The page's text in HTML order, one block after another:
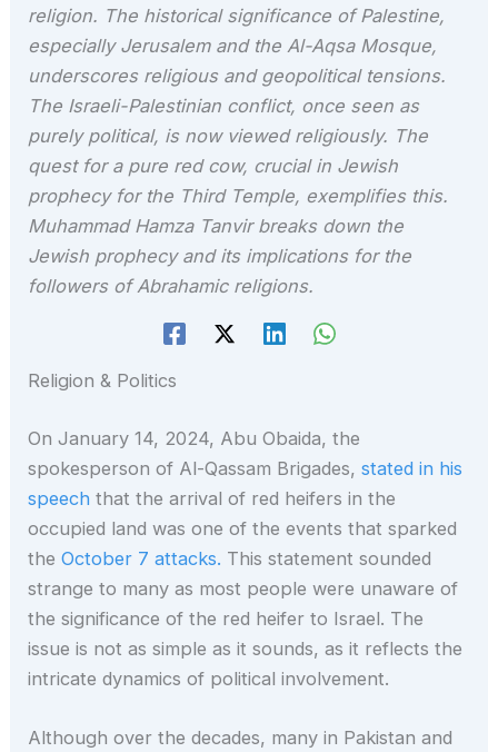
religion. The historical significance of Palestine,
especially Jerusalem and the Al-Aqsa Mosque,
underscores religious and geopolitical tensions.
The Israeli-Palestinian conflict, once seen as
purely political, is now viewed religiously. The
quest for a pure red cow, crucial in Jewish
prophecy for the Third Temple, exemplifies this.
Muhammad Hamza Tanvir breaks down the
Jewish prophecy and its implications for the
followers of Abrahamic religions.
Religion & Politics
On January 14, 2024, Abu Obaida, the
spokesperson of Al-Qassam Brigades,stated in his
speech that the arrival of red heifers in the
occupied land was one of the events that sparked
theOctober 7 attacks. This statement sounded
strange to many as most people were unaware of
the significance of the red heifer to Israel. The
issue is not as simple as it sounds, as it reflects the
intricate dynamics of political involvement.
Although over the decades, many in Pakistan and